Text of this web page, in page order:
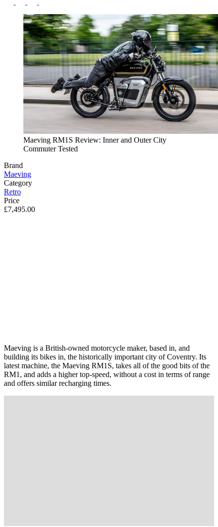
Maeving RM1S Review: Inner and Outer City
Commuter Tested
Brand
Maeving
Category
Retro
Price
£7,495.00
Maeving is a British-owned motorcycle maker, based in, and
building its bikes in, the historically important city of Coventry. Its
latest machine, the Maeving RM1S, takes all of the good bits of the
RM1, and adds a higher top-speed, without a cost in terms of range
and offers similar recharging times.